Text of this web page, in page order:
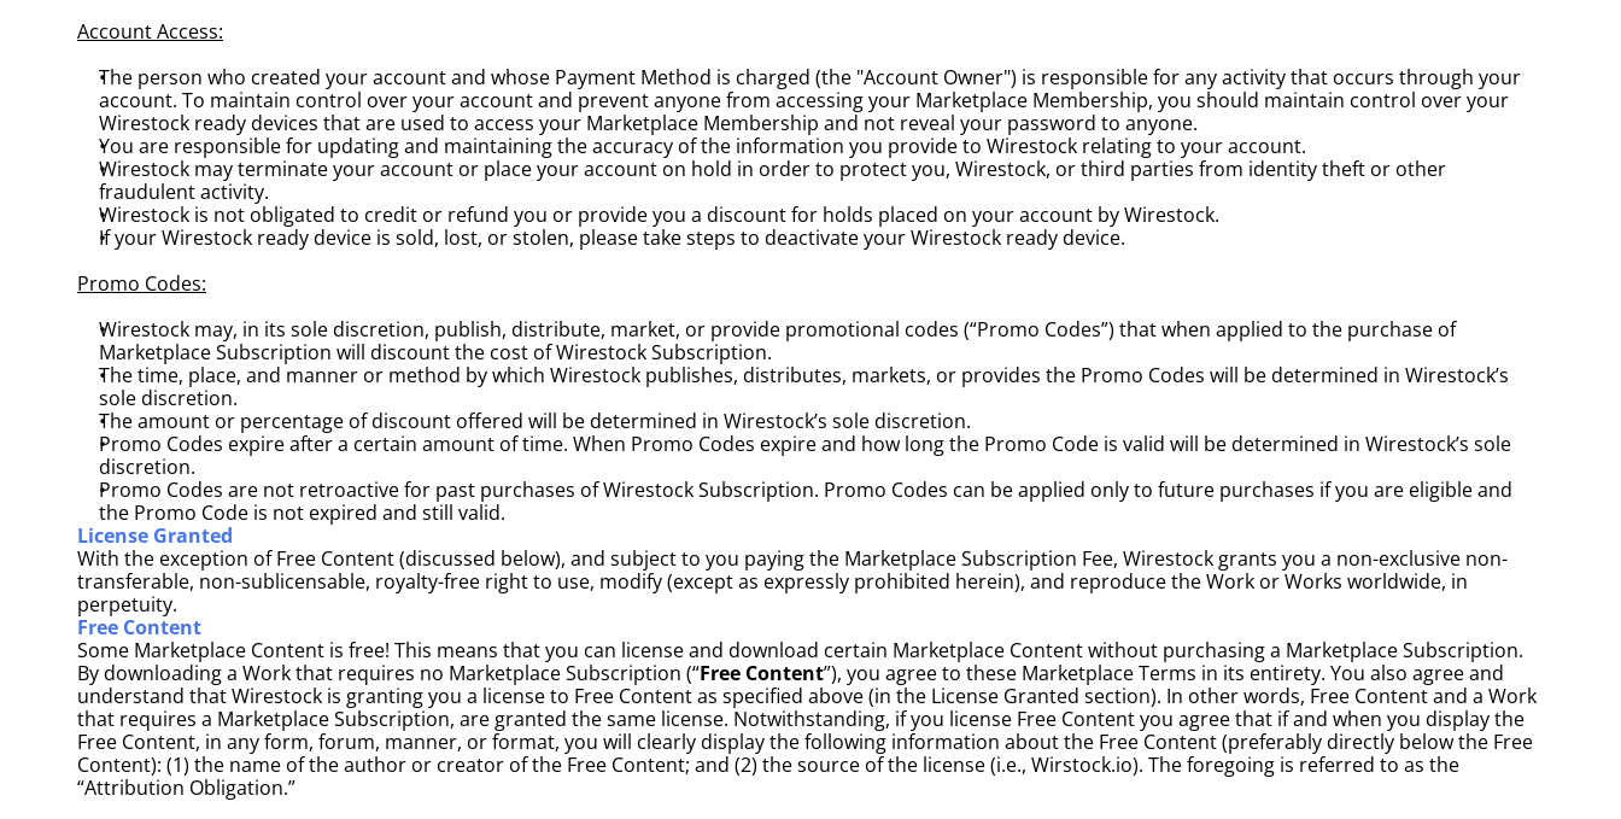
Account Access:
The person who created your account and whose Payment Method is charged (the "Account Owner") is responsible for any activity that occurs through your
account. To maintain control over your account and prevent anyone from accessing your Marketplace Membership, you should maintain control over your
Wirestock ready devices that are used to access your Marketplace Membership and not reveal your password to anyone.
You are responsible for updating and maintaining the accuracy of the information you provide to Wirestock relating to your account.
Wirestock may terminate your account or place your account on hold in order to protect you, Wirestock, or third parties from identity theft or other
fraudulent activity.
Wirestock is not obligated to credit or refund you or provide you a discount for holds placed on your account by Wirestock.
If your Wirestock ready device is sold, lost, or stolen, please take steps to deactivate your Wirestock ready device.
Promo Codes:
Wirestock may, in its sole discretion, publish, distribute, market, or provide promotional codes (“Promo Codes”) that when applied to the purchase of
Marketplace Subscription will discount the cost of Wirestock Subscription.
The time, place, and manner or method by which Wirestock publishes, distributes, markets, or provides the Promo Codes will be determined in Wirestock’s
sole discretion.
The amount or percentage of discount offered will be determined in Wirestock’s sole discretion.
Promo Codes expire after a certain amount of time. When Promo Codes expire and how long the Promo Code is valid will be determined in Wirestock’s sole
discretion.
Promo Codes are not retroactive for past purchases of Wirestock Subscription. Promo Codes can be applied only to future purchases if you are eligible and
the Promo Code is not expired and still valid.
License Granted
With the exception of Free Content (discussed below), and subject to you paying the Marketplace Subscription Fee, Wirestock grants you a non-exclusive non-
transferable, non-sublicensable, royalty-free right to use, modify (except as expressly prohibited herein), and reproduce the Work or Works worldwide, in
perpetuity.
Free Content
Some Marketplace Content is free! This means that you can license and download certain Marketplace Content without purchasing a Marketplace Subscription.
By downloading a Work that requires no Marketplace Subscription (“Free Content”), you agree to these Marketplace Terms in its entirety. You also agree and
understand that Wirestock is granting you a license to Free Content as specified above (in the License Granted section). In other words, Free Content and a Work
that requires a Marketplace Subscription, are granted the same license. Notwithstanding, if you license Free Content you agree that if and when you display the
Free Content, in any form, forum, manner, or format, you will clearly display the following information about the Free Content (preferably directly below the Free
Content): (1) the name of the author or creator of the Free Content; and (2) the source of the license (i.e., Wirstock.io). The foregoing is referred to as the
“Attribution Obligation.”